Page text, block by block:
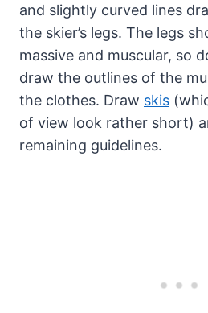
and slightly curved lines
the skier’s legs. The legs
massive and muscular, so
draw the outlines of the
the clothes. Draw skis
of view look rather short)
remaining guidelines.